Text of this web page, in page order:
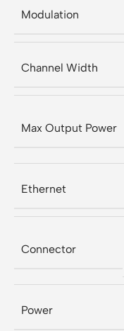
Modulation
Channel Width
Max Output Power
Ethernet
Connector
Power